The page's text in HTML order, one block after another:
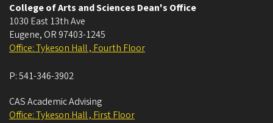
College of Arts and Sciences Dean's Office
1030 East 13th Ave
Eugene, OR 97403-1245
Office: Tykeson Hall , Fourth Floor
P:541-346-3902
CAS Academic Advising
Office: Tykeson Hall , First Floor